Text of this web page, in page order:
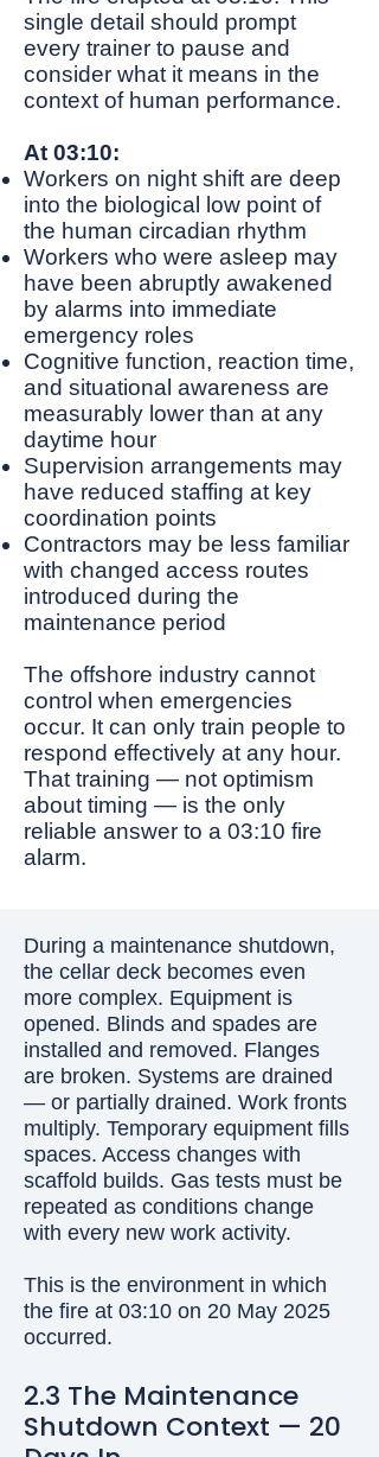
single detail should prompt
every trainer to pause and
consider what it means in the
context of human performance.
At 03:10:
Workers on night shift are deep
into the biological low point of
the human circadian rhythm
Workers who were asleep may
have been abruptly awakened
by alarms into immediate
emergency roles
Cognitive function, reaction time,
and situational awareness are
measurably lower than at any
daytime hour
Supervision arrangements may
have reduced staffing at key
coordination points
Contractors may be less familiar
with changed access routes
introduced during the
maintenance period
The offshore industry cannot
control when emergencies
occur. It can only train people to
respond effectively at any hour.
That training — not optimism
about timing — is the only
reliable answer to a 03:10 fire
alarm.
During a maintenance shutdown,
the cellar deck becomes even
more complex. Equipment is
opened. Blinds and spades are
installed and removed. Flanges
are broken. Systems are drained
— or partially drained. Work fronts
multiply. Temporary equipment fills
spaces. Access changes with
scaffold builds. Gas tests must be
repeated as conditions change
with every new work activity.
This is the environment in which
the fire at 03:10 on 20 May 2025
occurred.
2.3 The Maintenance
Shutdown Context — 20